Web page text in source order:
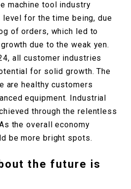
machine tool industry
level for the time being, due
of orders, which led to
due to the weak yen.
all customer industries
for solid growth. The
are healthy customers
equipment. Industrial
through the relentless
the overall economy
be more bright spots.
the future is